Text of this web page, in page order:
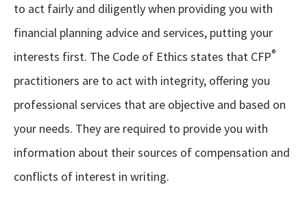
to act fairly and diligently when providing you with
financial planning advice and services, putting your
interests first. The Code of Ethics states that CFP®
practitioners are to act with integrity, offering you
professional services that are objective and based on
your needs. They are required to provide you with
information about their sources of compensation and
conflicts of interest in writing.